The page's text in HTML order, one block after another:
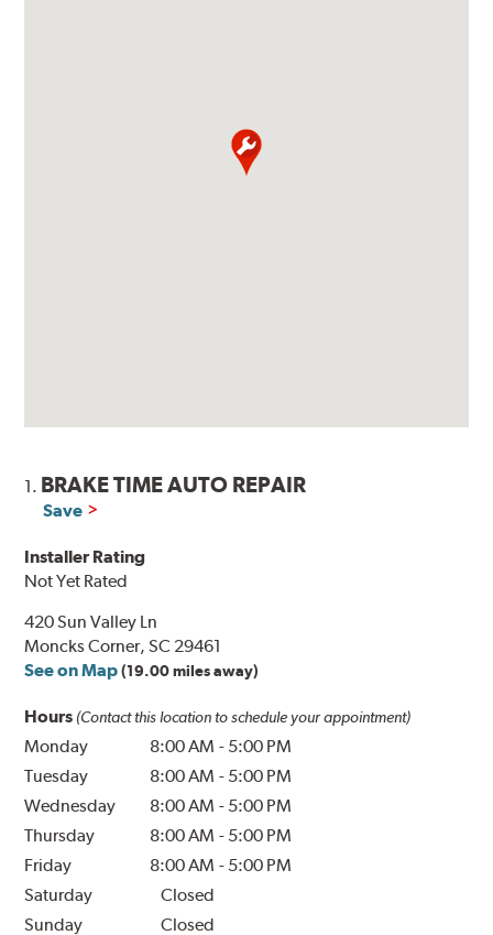
1. BRAKE TIME AUTO REPAIR
Save
Installer Rating
Not Yet Rated
420 Sun Valley Ln
Moncks Corner, SC 29461
See on Map (19.00 miles away)
Hours (Contact this location to schedule your appointment)
Monday 8:00 AM - 5:00 PM
Tuesday
8:00 AM - 5:00 PM
Wednesday
8:00 AM - 5:00 PM
Thursday
8:00 AM - 5:00 PM
Friday
8:00 AM - 5:00 PM
Saturday
Closed
Sunday
Closed